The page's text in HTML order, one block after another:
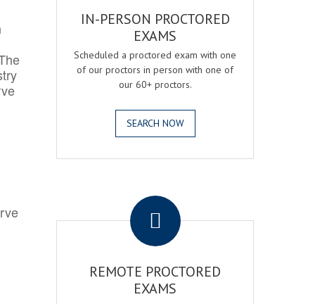
IN-PERSON PROCTORED
EXAMS
Scheduled a proctored exam with one
of our proctors in person with one of
our 60+ proctors.
SEARCH NOW
REMOTE PROCTORED
EXAMS